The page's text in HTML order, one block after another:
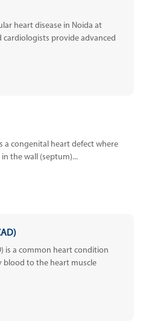
heart disease in Noida at
cardiologists provide advanced
a congenital heart defect where
the wall (septum)...
is a common heart condition
blood to the heart muscle